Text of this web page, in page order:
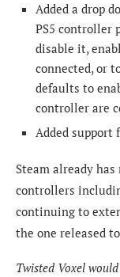
Added a drop
PS5 controller
disable it,
connected, or
defaults to
controller are
Added support
Steam already
controllers
continuing to
the one released
Twisted Voxel